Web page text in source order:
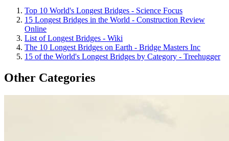
Top 10 World's Longest Bridges - Science Focus
15 Longest Bridges in the World - Construction Review
Online
List of Longest Bridges - Wiki
The 10 Longest Bridges on Earth - Bridge Masters Inc
15 of the World's Longest Bridges by Category - Treehugger
Other Categories